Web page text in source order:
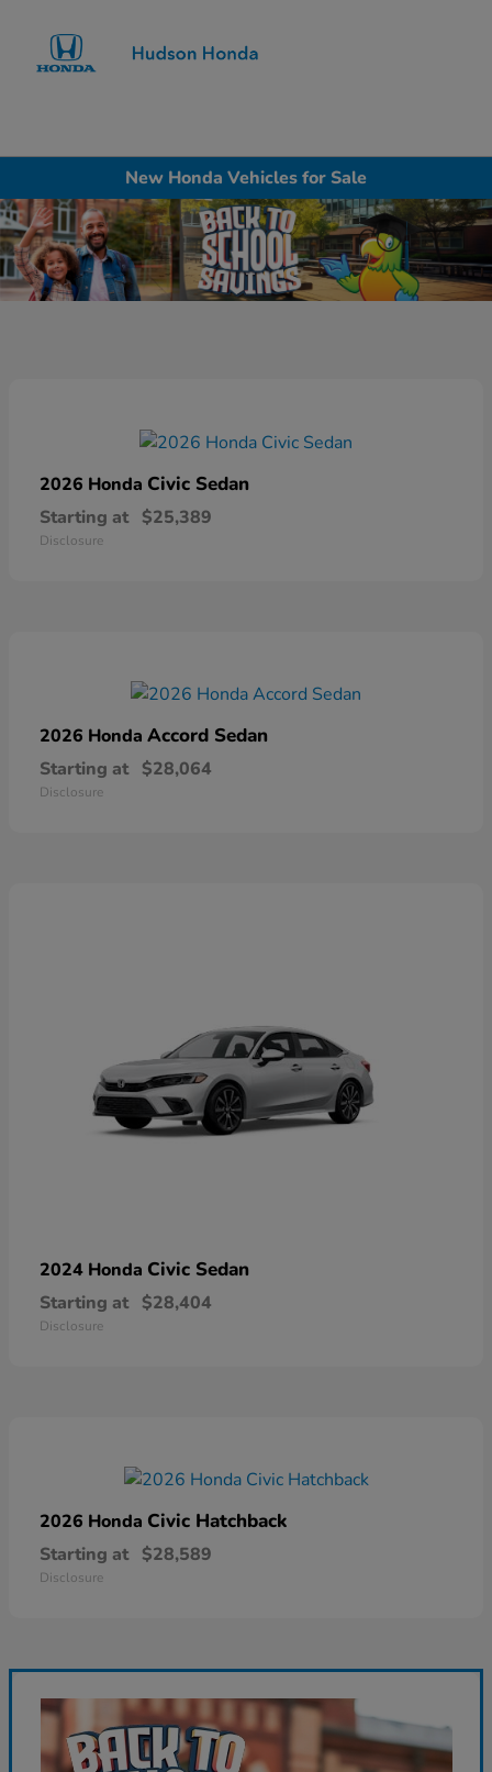
New Honda Vehicles for Sale
2026 Honda Civic Sedan
Starting at $25,389
Disclosure
2026 Honda Accord Sedan
Starting at $28,064
Disclosure
2024 Honda Civic Sedan
Starting at $28,404
Disclosure
2026 Honda Civic Hatchback
Starting at $28,589
Disclosure